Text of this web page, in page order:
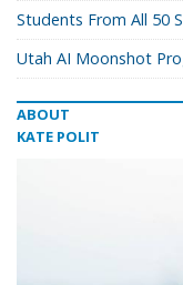
Students From All 50
Utah AI Moonshot
ABOUT
KATE POLIT